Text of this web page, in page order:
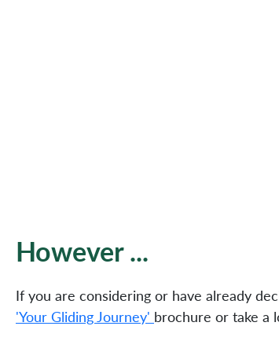
However ...
If you are considering or have already
'Your Gliding Journey' brochure or take a